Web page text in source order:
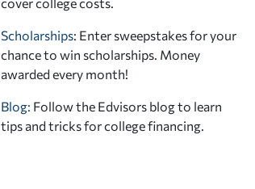
Scholarships: Enter sweepstakes for your
chance to win scholarships. Money
awarded every month!
Blog: Follow the Edvisors blog to learn
tips and tricks for college financing.